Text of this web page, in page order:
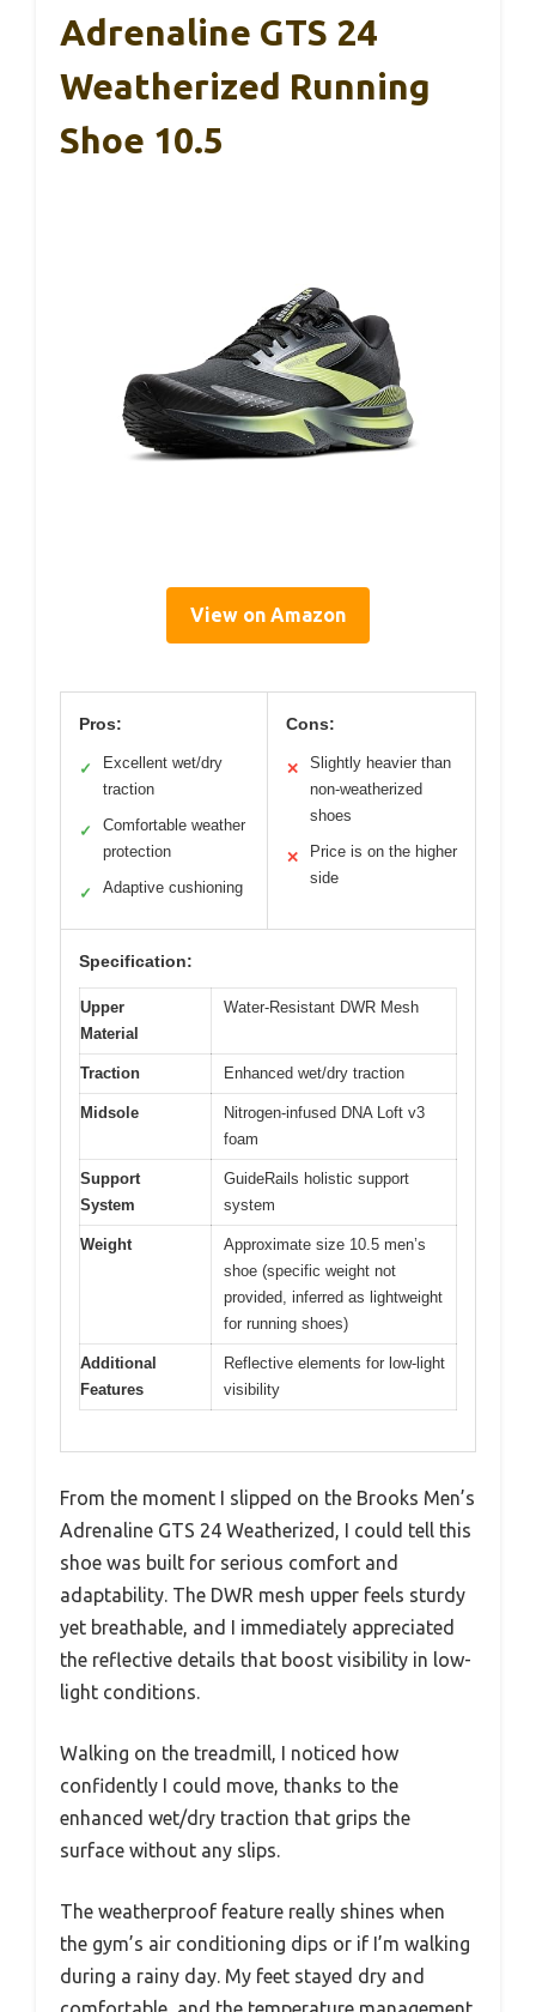
Adrenaline GTS 24
Weatherized Running
Shoe 10.5
View on Amazon
Pros:
✓
Excellent wet/dry
traction
✓
Comfortable weather
protection
✓ Adaptive cushioning
Cons:
✕
Slightly heavier than
non-weatherized
shoes
✕
Price is on the higher
side
Specification:
Upper
Material
Water-Resistant DWR Mesh
Traction Enhanced wet/dry traction
Midsole
Nitrogen-infused DNA Loft v3
foam
Support
System
GuideRails holistic support
system
Weight
Approximate size 10.5 men’s
shoe (specific weight not
provided, inferred as lightweight
for running shoes)
Additional
Features
Reflective elements for low-light
visibility
From the moment I slipped on the Brooks Men’s
Adrenaline GTS 24 Weatherized, I could tell this
shoe was built for serious comfort and
adaptability. The DWR mesh upper feels sturdy
yet breathable, and I immediately appreciated
the reflective details that boost visibility in low-
light conditions.
Walking on the treadmill, I noticed how
confidently I could move, thanks to the
enhanced wet/dry traction that grips the
surface without any slips.
The weatherproof feature really shines when
the gym’s air conditioning dips or if I’m walking
during a rainy day. My feet stayed dry and